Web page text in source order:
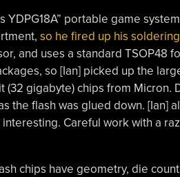
YDPG18A” portable game
so he fired up his
and uses a standard TSOP48
so [Ian] picked up the
gigabyte) chips from Micron.
the flash was glued down. [Ian]
Careful work with a
chips have geometry, die